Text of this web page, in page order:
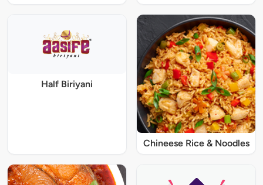
Half Biriyani
Chineese Rice & Noodles